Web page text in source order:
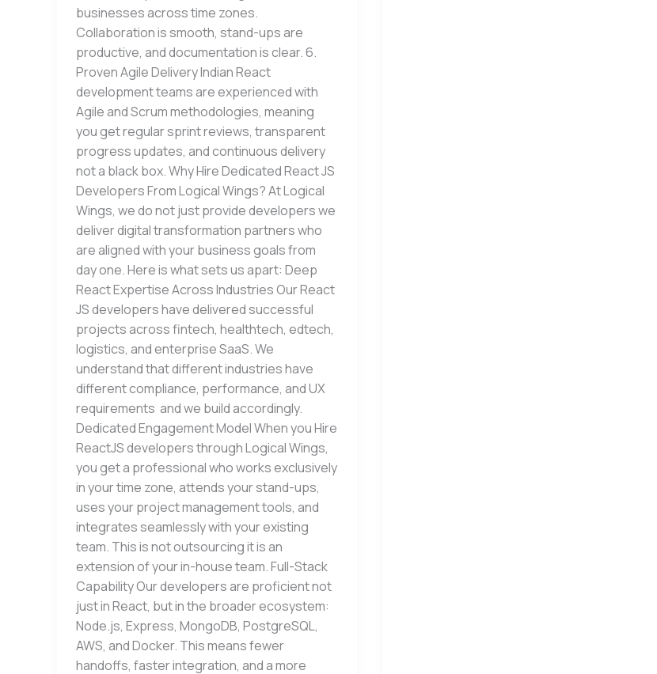
businesses across time zones.
Collaboration is smooth, stand-ups are
productive, and documentation is clear. 6.
Proven Agile Delivery Indian React
development teams are experienced with
Agile and Scrum methodologies, meaning
you get regular sprint reviews, transparent
progress updates, and continuous delivery
not a black box. Why Hire Dedicated React JS
Developers From Logical Wings? At Logical
Wings, we do not just provide developers we
deliver digital transformation partners who
are aligned with your business goals from
day one. Here is what sets us apart: Deep
React Expertise Across Industries Our React
JS developers have delivered successful
projects across fintech, healthtech, edtech,
logistics, and enterprise SaaS. We
understand that different industries have
different compliance, performance, and UX
requirements and we build accordingly.
Dedicated Engagement Model When you Hire
ReactJS developers through Logical Wings,
you get a professional who works exclusively
in your time zone, attends your stand-ups,
uses your project management tools, and
integrates seamlessly with your existing
team. This is not outsourcing it is an
extension of your in-house team. Full-Stack
Capability Our developers are proficient not
just in React, but in the broader ecosystem:
Node.js, Express, MongoDB, PostgreSQL,
AWS, and Docker. This means fewer
handoffs, faster integration, and a more